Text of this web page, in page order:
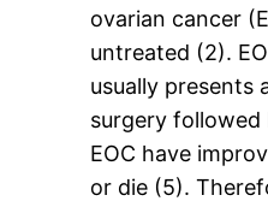
ovarian cancer
untreated (2).
usually presents
surgery
EOC have
or die (5).